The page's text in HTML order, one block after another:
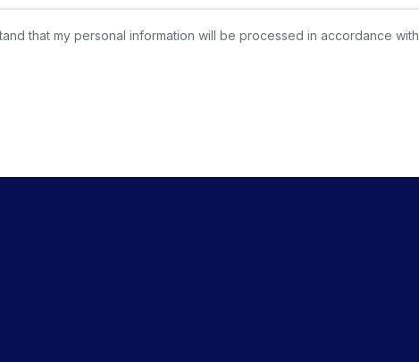
that my personal information will be processed in accordance with